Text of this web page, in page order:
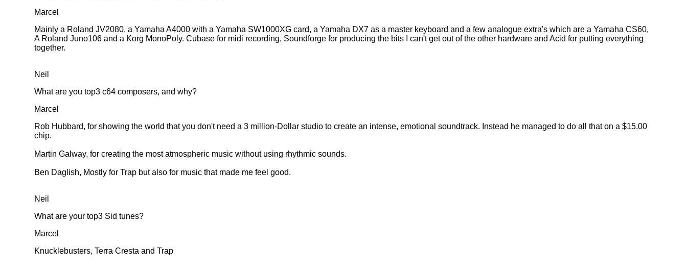
Marcel
Mainly a Roland JV2080, a Yamaha A4000 with a Yamaha SW1000XG card, a Yamaha DX7 as a master keyboard and a few analogue extra's which are a Yamaha CS60,
A Roland Juno106 and a Korg MonoPoly. Cubase for midi recording, Soundforge for producing the bits I can't get out of the other hardware and Acid for putting everything
together.
Neil
What are you top3 c64 composers, and why?
Marcel
Rob Hubbard, for showing the world that you don't need a 3 million-Dollar studio to create an intense, emotional soundtrack. Instead he managed to do all that on a $15.00
chip.
Martin Galway, for creating the most atmospheric music without using rhythmic sounds.
Ben Daglish, Mostly for Trap but also for music that made me feel good.
Neil
What are your top3 Sid tunes?
Marcel
Knucklebusters, Terra Cresta and Trap